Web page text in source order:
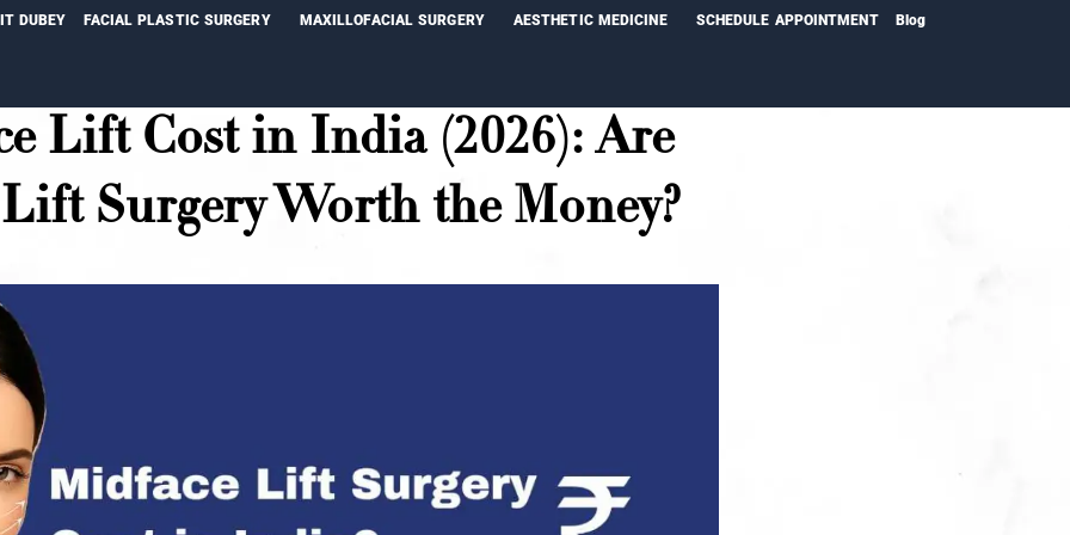
DUBEY FACIAL PLASTIC SURGERY MAXILLOFACIAL SURGERY AESTHETIC MEDICINE SCHEDULE APPOINTMENT Blog
Lift Cost in India (2026): Are
Surgery Worth the Money?